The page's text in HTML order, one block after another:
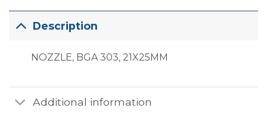
Description
NOZZLE, BGA 303, 21X25MM
Additional information